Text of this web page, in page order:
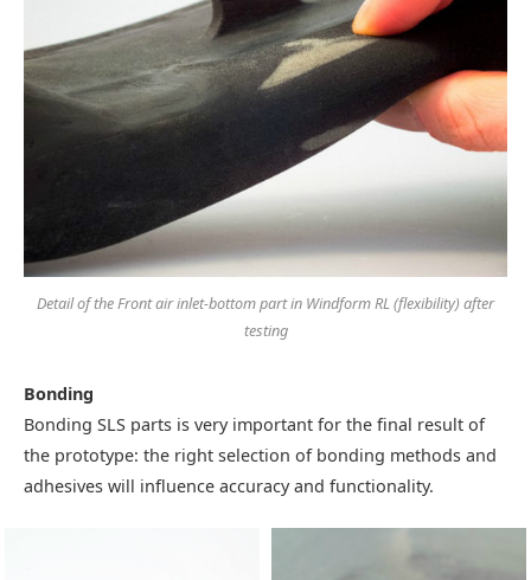
Detail of the Front air inlet-bottom part in Windform RL (flexibility) after
testing
Bonding
Bonding SLS parts is very important for the final result of
the prototype: the right selection of bonding methods and
adhesives will influence accuracy and functionality.